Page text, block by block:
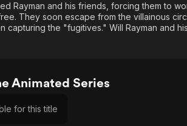
Descriptive Audio
En Español
Music
Rayman and his friends, forcing them to
They soon escape from the villainous
capturing the "fugitives." Will Rayman and
Animated Series
for this title